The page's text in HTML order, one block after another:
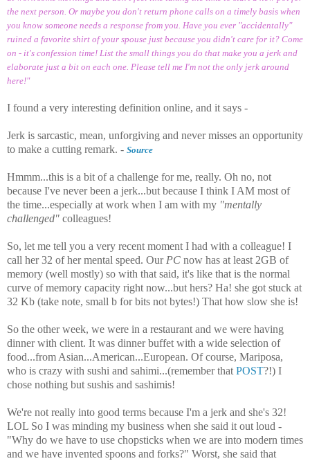
the next person. Or maybe you don't return phone calls on a timely basis when
you know someone needs a response from you. Have you ever "accidentally"
ruined a favorite shirt of your spouse just because you didn't care for it? Come
on - it's confession time! List the small things you do that make you a jerk and
elaborate just a bit on each one. Please tell me I'm not the only jerk around
here!"
I found a very interesting definition online, and it says -
Jerk is sarcastic, mean, unforgiving and never misses an opportunity
to make a cutting remark. - Source
Hmmm...this is a bit of a challenge for me, really. Oh no, not
because I've never been a jerk...but because I think I AM most of
the time...especially at work when I am with my "mentally
challenged" colleagues!
So, let me tell you a very recent moment I had with a colleague! I
call her 32 of her mental speed. Our PC now has at least 2GB of
memory (well mostly) so with that said, it's like that is the normal
curve of memory capacity right now...but hers? Ha! she got stuck at
32 Kb (take note, small b for bits not bytes!) That how slow she is!
So the other week, we were in a restaurant and we were having
dinner with client. It was dinner buffet with a wide selection of
food...from Asian...American...European. Of course, Mariposa,
who is crazy with sushi and sahimi...(remember that POST?!) I
chose nothing but sushis and sashimis!
We're not really into good terms because I'm a jerk and she's 32!
LOL So I was minding my business when she said it out loud -
"Why do we have to use chopsticks when we are into modern times
and we have invented spoons and forks?" Worst, she said that